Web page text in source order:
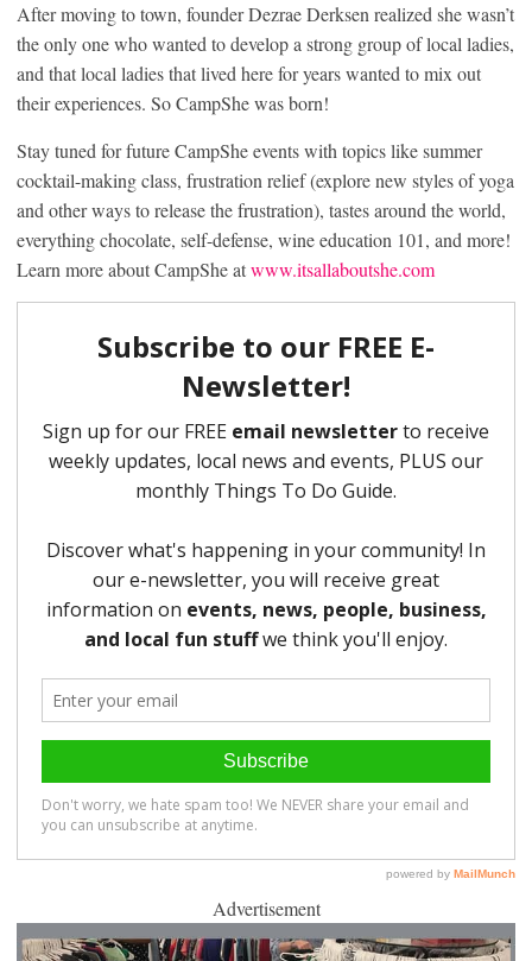
After moving to town, founder Dezrae Derksen realized she wasn’t
the only one who wanted to develop a strong group of local ladies,
and that local ladies that lived here for years wanted to mix out
their experiences. So CampShe was born!
Stay tuned for future CampShe events with topics like summer
cocktail-making class, frustration relief (explore new styles of yoga
and other ways to release the frustration), tastes around the world,
everything chocolate, self-defense, wine education 101, and more!
Learn more about CampShe atwww.itsallaboutshe.com
Advertisement